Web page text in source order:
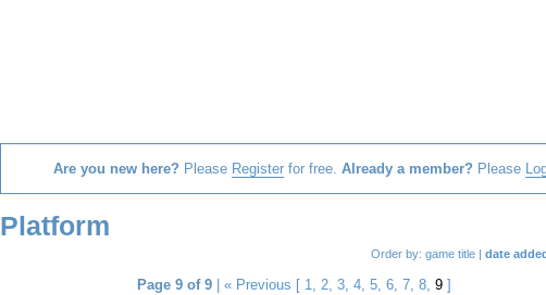
Are you new here? Please Registerfor free. Already a member? Please
Platform
Order by: game title | date
Page 9 of 9| « Previous [ 1, 2, 3, 4, 5, 6, 7, 8, 9]